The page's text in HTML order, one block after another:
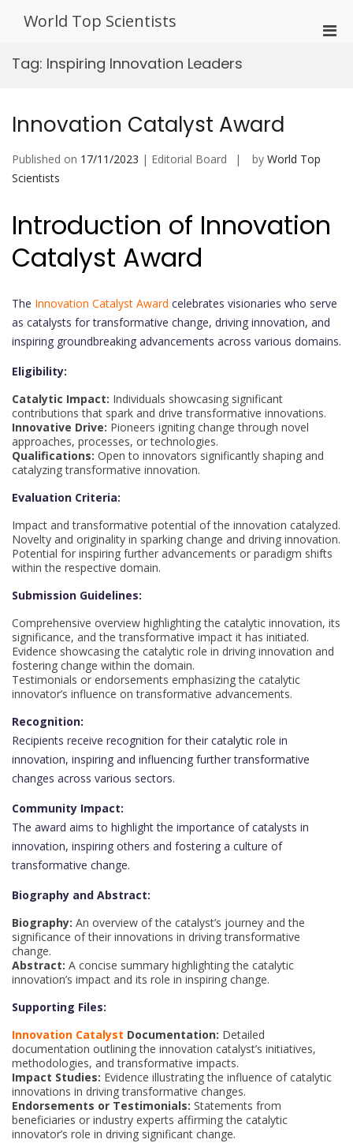
World Top Scientists
Tag: Inspiring Innovation Leaders
Innovation Catalyst Award
Published on 17/11/2023 | Editorial Board by World Top
Scientists
Introduction of Innovation
Catalyst Award
The Innovation Catalyst Award celebrates visionaries who serve
as catalysts for transformative change, driving innovation, and
inspiring groundbreaking advancements across various domains.
Eligibility:
Catalytic Impact: Individuals showcasing significant
contributions that spark and drive transformative innovations.
Innovative Drive: Pioneers igniting change through novel
approaches, processes, or technologies.
Qualifications: Open to innovators significantly shaping and
catalyzing transformative innovation.
Evaluation Criteria:
Impact and transformative potential of the innovation catalyzed.
Novelty and originality in sparking change and driving innovation.
Potential for inspiring further advancements or paradigm shifts
within the respective domain.
Submission Guidelines:
Comprehensive overview highlighting the catalytic innovation, its
significance, and the transformative impact it has initiated.
Evidence showcasing the catalytic role in driving innovation and
fostering change within the domain.
Testimonials or endorsements emphasizing the catalytic
innovator’s influence on transformative advancements.
Recognition:
Recipients receive recognition for their catalytic role in
innovation, inspiring and influencing further transformative
changes across various sectors.
Community Impact:
The award aims to highlight the importance of catalysts in
innovation, inspiring others and fostering a culture of
transformative change.
Biography and Abstract:
Biography: An overview of the catalyst’s journey and the
significance of their innovations in driving transformative
change.
Abstract: A concise summary highlighting the catalytic
innovation’s impact and its role in inspiring change.
Supporting Files:
Innovation Catalyst Documentation: Detailed
documentation outlining the innovation catalyst’s initiatives,
methodologies, and transformative impacts.
Impact Studies: Evidence illustrating the influence of catalytic
innovations in driving transformative changes.
Endorsements or Testimonials: Statements from
beneficiaries or industry experts affirming the catalytic
innovator’s role in driving significant change.